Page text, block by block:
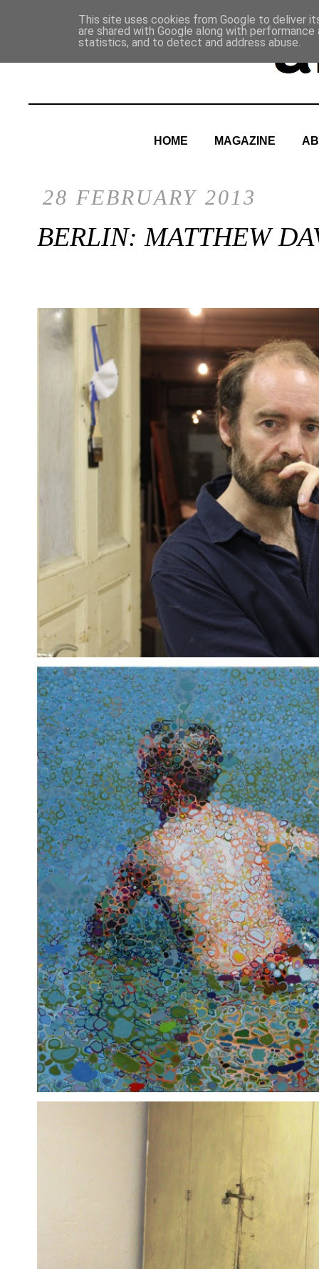
HOME MAGAZINE
28 FEBRUARY 2013
BERLIN: MATTHEW
This site uses cookies from Google to deliver
are shared with Google along with
statistics, and to detect and address abuse.